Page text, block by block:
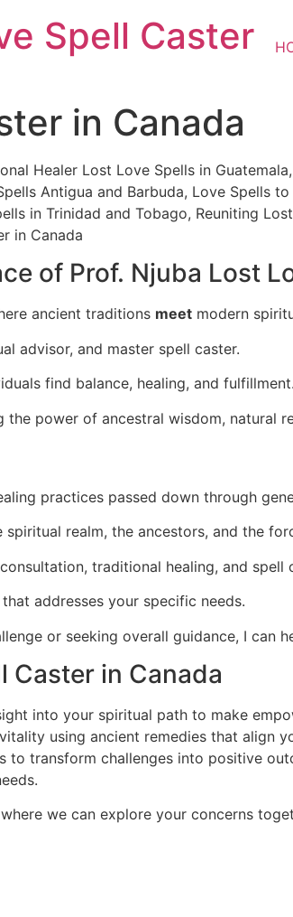
Spell Caster
in Canada
Healer Lost Love Spells in
Antigua and Barbuda, Love Spells
in Trinidad and Tobago, Reuniting
in Canada
of Prof. Njuba Lost
ancient traditions meet modern
advisor, and master spell caster.
find balance, healing, and fulfillment.
the power of ancestral wisdom, natural
practices passed down through
realm, the ancestors, and the
traditional healing, and spell
addresses your specific needs.
or seeking overall guidance, I can
Caster in Canada
into your spiritual path to make
using ancient remedies that align
to transform challenges into positive
we can explore your concerns